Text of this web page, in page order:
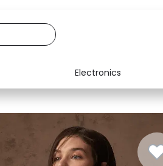
Electronics
Media
Software